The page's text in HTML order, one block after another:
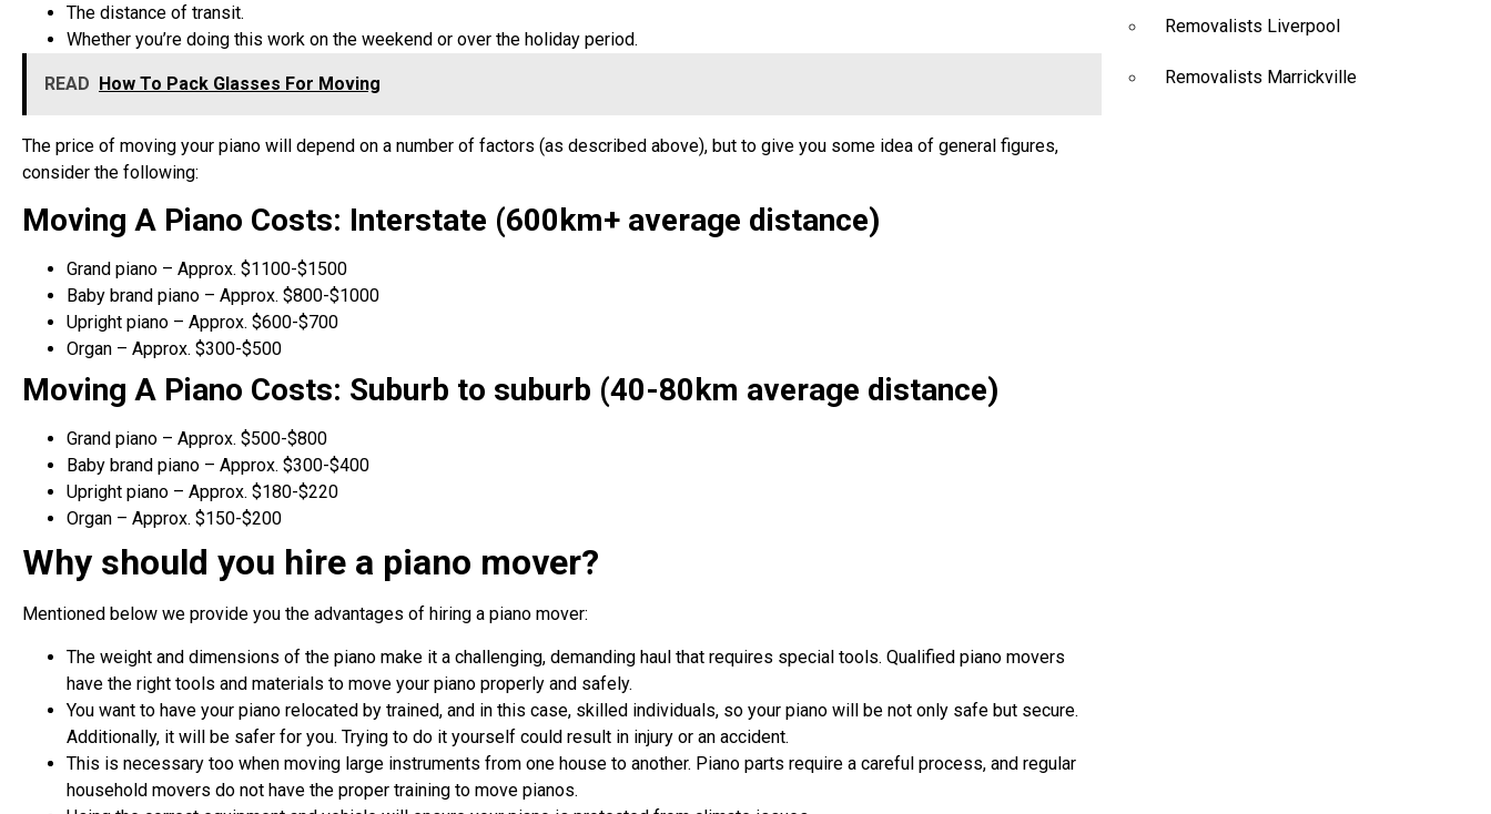
The distance of transit.
Whether you’re doing this work on the weekend or over the holiday period.
READ How To Pack Glasses For Moving
The price of moving your piano will depend on a number of factors (as described above), but to give you some idea of general figures,
consider the following:
Moving A Piano Costs: Interstate (600km+ average distance)
Grand piano – Approx. $1100-$1500
Baby brand piano – Approx. $800-$1000
Upright piano – Approx. $600-$700
Organ – Approx. $300-$500
Moving A Piano Costs: Suburb to suburb (40-80km average distance)
Grand piano – Approx. $500-$800
Baby brand piano – Approx. $300-$400
Upright piano – Approx. $180-$220
Organ – Approx. $150-$200
Why should you hire a piano mover?
Mentioned below we provide you the advantages of hiring a piano mover:
The weight and dimensions of the piano make it a challenging, demanding haul that requires special tools. Qualified piano movers
have the right tools and materials to move your piano properly and safely.
You want to have your piano relocated by trained, and in this case, skilled individuals, so your piano will be not only safe but secure.
Additionally, it will be safer for you. Trying to do it yourself could result in injury or an accident.
This is necessary too when moving large instruments from one house to another. Piano parts require a careful process, and regular
household movers do not have the proper training to move pianos.
Removalists Liverpool
Removalists Marrickville